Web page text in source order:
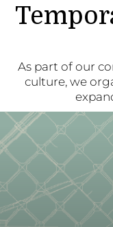
As part of our
culture, we